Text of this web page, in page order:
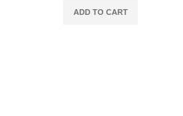
ADD TO CART